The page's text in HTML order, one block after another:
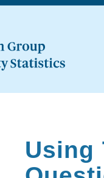
Using